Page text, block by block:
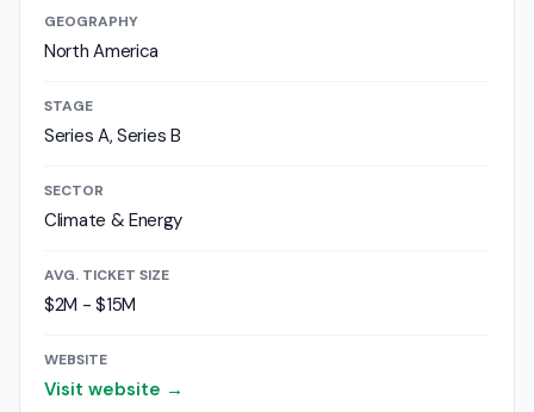
GEOGRAPHY
North America
STAGE
Series A, Series B
SECTOR
Climate & Energy
AVG. TICKET SIZE
$2M - $15M
WEBSITE
Visit website →